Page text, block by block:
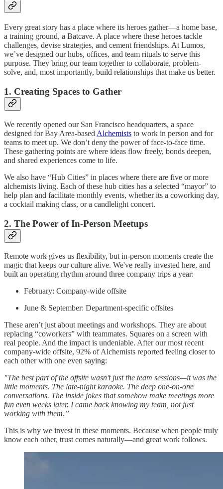
Every great story has a place where its heroes gather—a home base,
a training ground, a Batcave. A place where these heroes tackle
challenges, devise strategies, and cement friendships. At Lumos,
we’ve designed our hubs, offices, and team rituals to serve this
purpose. They bring our team together to collaborate, problem-
solve, and, most importantly, build relationships that make us better.
1. Creating Spaces to Gather
We recently opened our San Francisco headquarters, a space
designed for Bay Area-based Alchemists to work in person and for
teams to meet up. We don’t deny the power of face-to-face time.
These gathering points are where ideas flow freely, bonds deepen,
and shared experiences come to life.
We also have “Hub Cities” in places where there are five or more
alchemists living. Each of these hub cities has a selected “mayor” to
help plan and facilitate monthly events, whether its a coworking day,
a cocktail making class, or a candlelight concert.
2. The Power of In-Person Meetups
Remote work gives us flexibility, but in-person moments create the
magic that keeps our culture alive. We've really invested here, and
built an operating rhythm around three company trips a year:
February: Company-wide offsite
June & September: Department-specific offsites
These aren’t just about meetings and workshops. They are about
replacing “coworkers” with teammates. Squares on a screen with
real people. And the impact is undeniable. After our most recent
company-wide offsite, 92% of Alchemists reported feeling closer to
each other with one even saying:
"The best part of the offsite wasn’t just the team sessions—it was the
little moments. The late-night karaoke. The deep one-on-one
conversations. The inside jokes that somehow make meetings more
fun even weeks later. I came back knowing my team, not just
working with them.”
This is why we invest in these moments. Because when people truly
know each other, trust comes naturally—and great work follows.